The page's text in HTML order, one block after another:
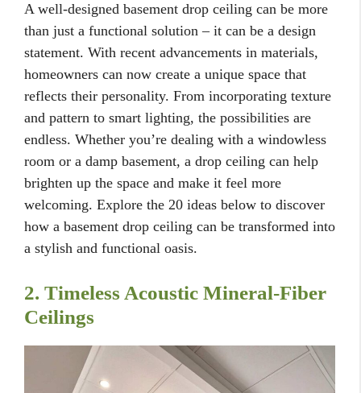
A well-designed basement drop ceiling can be more
than just a functional solution – it can be a design
statement. With recent advancements in materials,
homeowners can now create a unique space that
reflects their personality. From incorporating texture
and pattern to smart lighting, the possibilities are
endless. Whether you’re dealing with a windowless
room or a damp basement, a drop ceiling can help
brighten up the space and make it feel more
welcoming. Explore the 20 ideas below to discover
how a basement drop ceiling can be transformed into
a stylish and functional oasis.
2. Timeless Acoustic Mineral-Fiber
Ceilings